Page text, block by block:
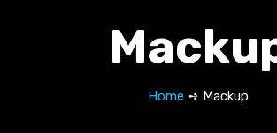
Home ➺ Mackup